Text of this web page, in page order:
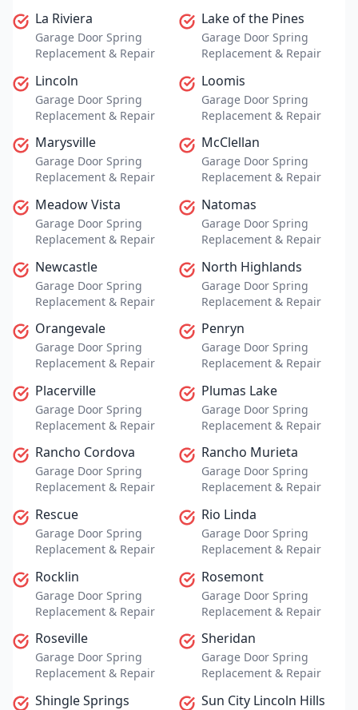
La Riviera
Garage Door Spring
Replacement & Repair
Lake of the Pines
Garage Door Spring
Replacement & Repair
Lincoln
Garage Door Spring
Replacement & Repair
Loomis
Garage Door Spring
Replacement & Repair
Marysville
Garage Door Spring
Replacement & Repair
McClellan
Garage Door Spring
Replacement & Repair
Meadow Vista
Garage Door Spring
Replacement & Repair
Natomas
Garage Door Spring
Replacement & Repair
Newcastle
Garage Door Spring
Replacement & Repair
North Highlands
Garage Door Spring
Replacement & Repair
Orangevale
Garage Door Spring
Replacement & Repair
Penryn
Garage Door Spring
Replacement & Repair
Placerville
Garage Door Spring
Replacement & Repair
Plumas Lake
Garage Door Spring
Replacement & Repair
Rancho Cordova
Garage Door Spring
Replacement & Repair
Rancho Murieta
Garage Door Spring
Replacement & Repair
Rescue
Garage Door Spring
Replacement & Repair
Rio Linda
Garage Door Spring
Replacement & Repair
Rocklin
Garage Door Spring
Replacement & Repair
Rosemont
Garage Door Spring
Replacement & Repair
Roseville
Garage Door Spring
Replacement & Repair
Sheridan
Garage Door Spring
Replacement & Repair
Shingle Springs Sun City Lincoln Hills